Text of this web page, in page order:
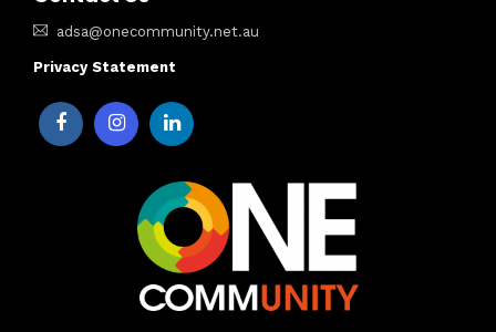
adsa@onecommunity.net.au
Privacy Statement